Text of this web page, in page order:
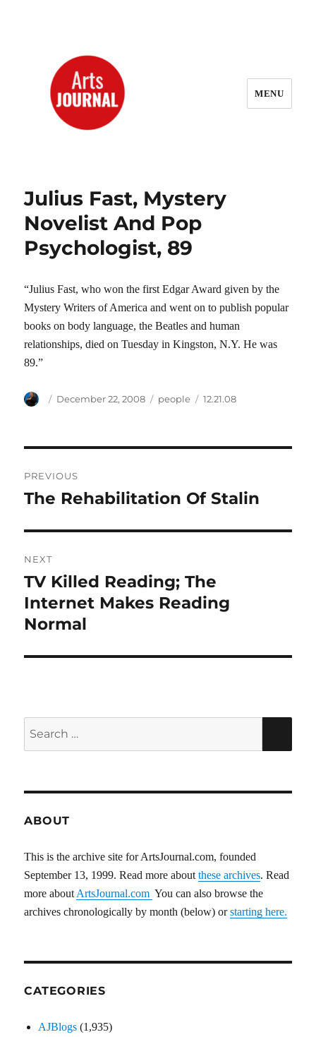
MENU
Julius Fast, Mystery
Novelist And Pop
Psychologist, 89
“Julius Fast, who won the first Edgar Award given by the
Mystery Writers of America and went on to publish popular
books on body language, the Beatles and human
relationships, died on Tuesday in Kingston, N.Y. He was
89.”
Author
Posted
December 22, 2008 Categories
people Tags
12.21.08
navigation
PREVIOUS
Previous
The Rehabilitation Of Stalin
NEXT
Next
post:
TV Killed Reading; The
Internet Makes Reading
Normal
ABOUT
This is the archive site for ArtsJournal.com, founded
September 13, 1999. Read more aboutthese archives. Read
more about ArtsJournal.com You can also browse the
archives chronologically by month (below) orstarting here.
CATEGORIES
AJBlogs (1,935)